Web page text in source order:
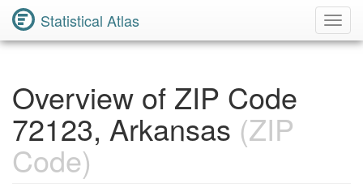
Statistical Atlas
Overview of ZIP Code
72123, Arkansas (ZIP
Code)